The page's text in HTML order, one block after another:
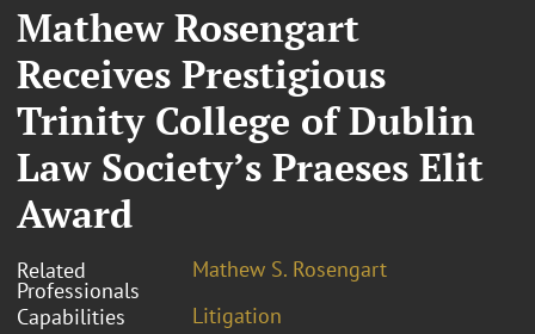
Mathew Rosengart
Receives Prestigious
Trinity College of Dublin
Law Society’s Praeses Elit
Award
Related
Professionals
Mathew S. Rosengart
Capabilities
Litigation